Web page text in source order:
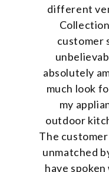
different
customer
absolutely
much look
my
outdoor
The
unmatched
have